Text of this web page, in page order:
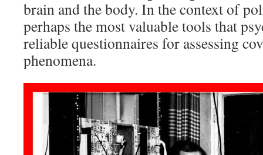
brain and the body. In the context of
perhaps the most valuable tools that
reliable questionnaires for assessing
phenomena.